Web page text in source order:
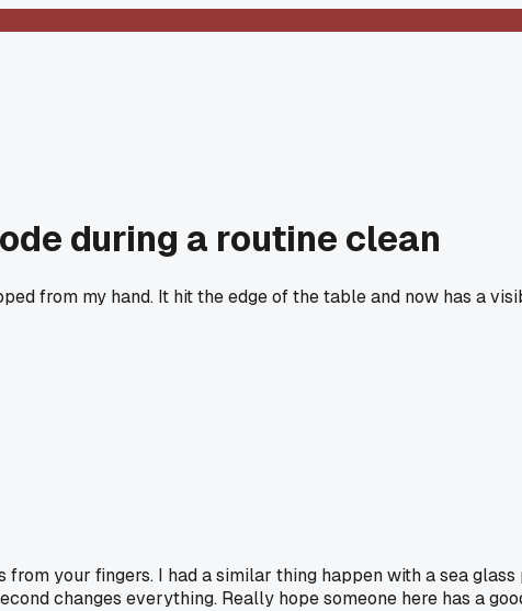
during a routine clean
from my hand. It hit the edge of the table and now has a
your fingers. I had a similar thing happen with a sea
changes everything. Really hope someone here has a